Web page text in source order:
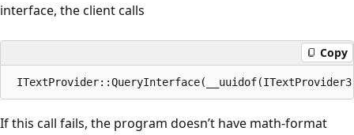
interface, the client calls
Copy
If this call fails, the program doesn’t have math-format